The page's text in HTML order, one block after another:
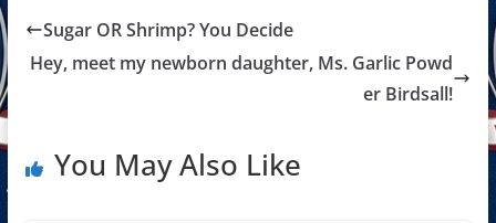
Sugar OR Shrimp? You Decide
Hey, meet my newborn daughter, Ms. Garlic Powd
er Birdsall!
You May Also Like